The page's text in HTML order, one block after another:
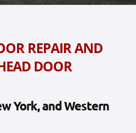
REPAIR AND
DOOR
York, and Western